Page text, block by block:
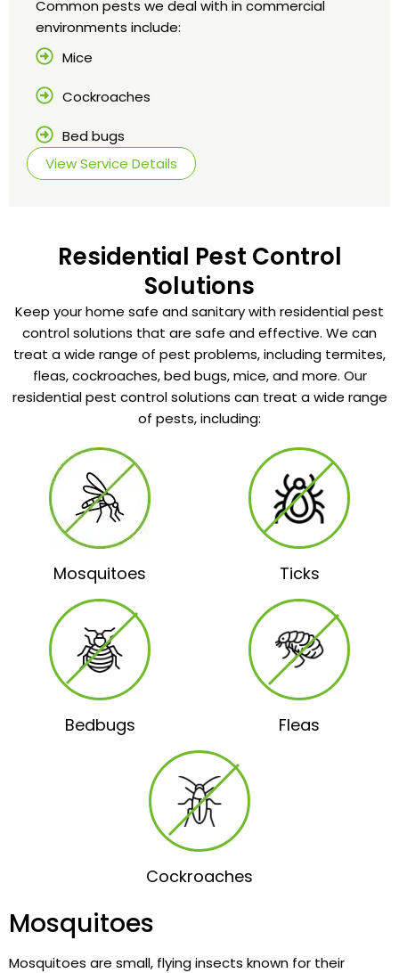
Common pests we deal with in commercial
environments include:
Mice
Cockroaches
Bed bugs
View Service Details
Residential Pest Control
Solutions
Keep your home safe and sanitary with residential pest
control solutions that are safe and effective. We can
treat a wide range of pest problems, including termites,
fleas, cockroaches, bed bugs, mice, and more. Our
residential pest control solutions can treat a wide range
of pests, including:
Mosquitoes Ticks
Bedbugs Fleas
Cockroaches
Mosquitoes
Mosquitoes are small, flying insects known for their